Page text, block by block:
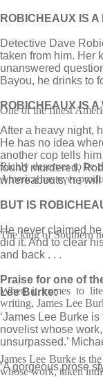
ROBICHEAUX IS
Detective Dave
taken from him. Her
unanswered
Bayou, he drinks to
ROBICHEAUX IS
After a heavy night,
He has no idea
another cop tells
found murdered,
whereabouts, he
BUT IS
He never claimed
did it. And to clear
and back . . .
Praise for one of
Lee Burke:
‘James Lee Burke
novelist whose
unsurpassed.’
‘A gorgeous prose
One of the finest
Richly deserves to be
America has ever
The king of Southern
When it comes to
writing, James Lee
James Lee Burke is
whose work, taken